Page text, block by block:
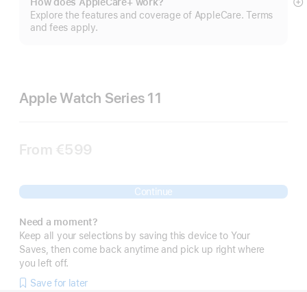
Explore the features and coverage of AppleCare. Terms
and fees apply.
Apple Watch Series 11
From €599
Continue
Need a moment?
Keep all your selections by saving this device to Your
Saves, then come back anytime and pick up right where
you left off.
Save for later